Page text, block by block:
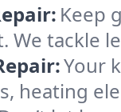
Keep
We tackle
Your
heating